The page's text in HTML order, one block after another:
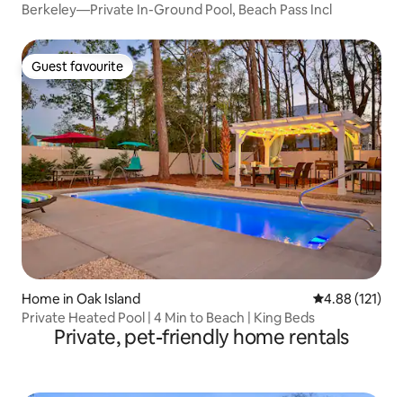
Berkeley—Private In-Ground Pool, Beach Pass Incl
Guest favourite
Guest favourite
Home in Oak Island 4.88 out of 5
4.88 (121)
Private Heated Pool | 4 Min to Beach | King Beds
Private, pet-friendly home rentals